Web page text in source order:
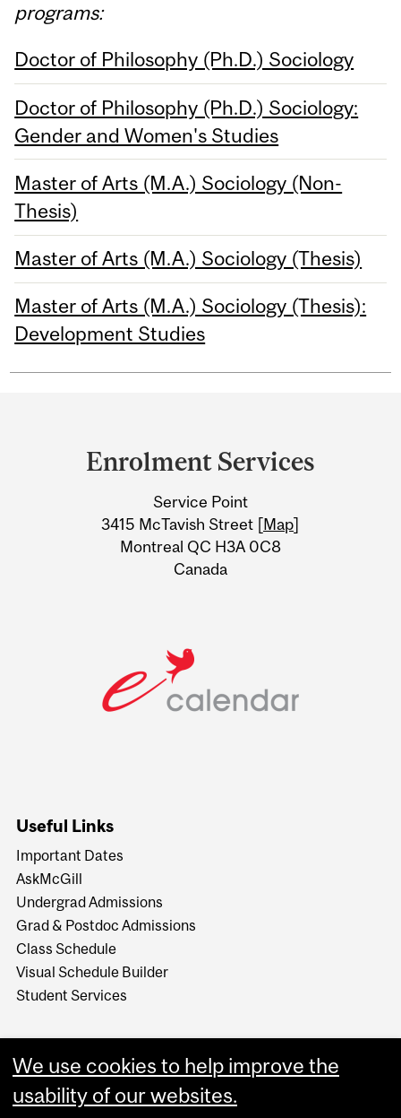
programs:
Doctor of Philosophy (Ph.D.) Sociology
Doctor of Philosophy (Ph.D.) Sociology:
Gender and Women's Studies
Master of Arts (M.A.) Sociology (Non-
Thesis)
Master of Arts (M.A.) Sociology (Thesis)
Master of Arts (M.A.) Sociology (Thesis):
Development Studies
Information
Enrolment Services
Service Point
3415 McTavish Street [Map]
Montreal QC H3A 0C8
Canada
Useful Links
Important Dates
AskMcGill
Undergrad Admissions
Grad & Postdoc Admissions
Class Schedule
Visual Schedule Builder
Student Services
We use cookies to help improve the
usability of our websites.